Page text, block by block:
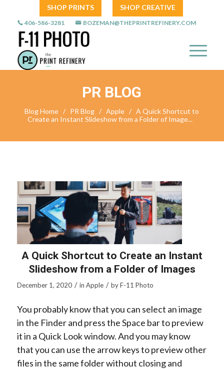
SHOP PRINTS SHOP CREATIVE
406-586-3281 BOZEMAN@THEPRINTREFINERY.COM
PR BLOG
Blog Home / PR Blog / Apple / A Quick Shortcut to
Create an Instant Slideshow from a Folder of Image...
A Quick Shortcut to Create an Instant
Slideshow from a Folder of Images
December 1, 2020 / in Apple / byF-11 Photo
You probably know that you can select an image
in the Finder and press the Space bar to preview
it in a Quick Look window. And you may know
that you can use the arrow keys to preview other
files in the same folder without closing and